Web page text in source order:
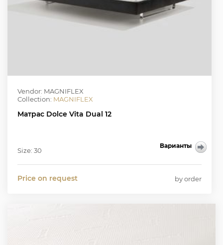
Vendor: MAGNIFLEX
Collection: MAGNIFLEX
Матрас Dolce Vita Dual 12
Size: 30
Price on request by order
Варианты